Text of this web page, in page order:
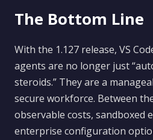
The Bottom Line
With the 1.127 release, VS
agents are no longer just
steroids.” They are a
secure workforce. Between
observable costs, sandboxed
enterprise configuration